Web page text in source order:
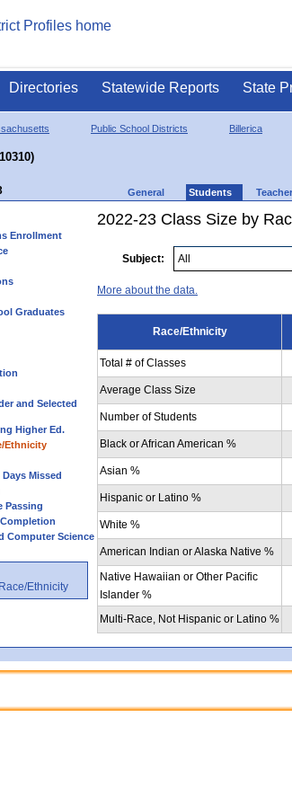
Directories Statewide Reports State
Public School Districts Billerica
General Students
Enrollment
Graduates
and Selected
Higher Ed.
Ethnicity
Missed
Passing
Computer Science
Ethnicity
2022-23 Class Size by
Subject:
More about the data.
Race/Ethnicity
Total # of Classes
Average Class Size
Number of Students
Black or African American %
Asian %
Hispanic or Latino %
White %
American Indian or Alaska Native %
Native Hawaiian or Other Pacific
Islander %
Multi-Race, Not Hispanic or Latino %